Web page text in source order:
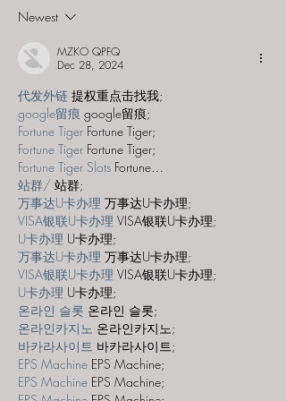
Newest
MZKO QPFQ
Dec 28, 2024
代发外链 提权重点击找我;
google留痕 google留痕;
Fortune Tiger Fortune Tiger;
Fortune Tiger Fortune Tiger;
Fortune Tiger Slots Fortune…
站群/ 站群;
万事达U卡办理 万事达U卡办理;
VISA银联U卡办理 VISA银联U卡办理;
U卡办理 U卡办理;
万事达U卡办理 万事达U卡办理;
VISA银联U卡办理 VISA银联U卡办理;
U卡办理 U卡办理;
온라인 슬롯 온라인 슬롯;
온라인카지노 온라인카지노;
바카라사이트 바카라사이트;
EPS Machine EPS Machine;
EPS Machine EPS Machine;